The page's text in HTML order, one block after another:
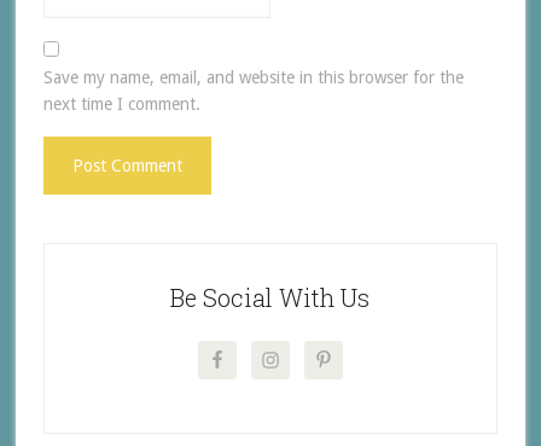
Save my name, email, and website in this browser for the
next time I comment.
Be Social With Us